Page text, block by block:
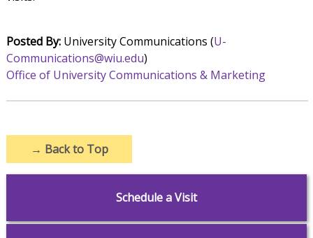
Posted By:University Communications (U-
Communications@wiu.edu)
Office of University Communications & Marketing
→ Back to Top
Schedule a Visit